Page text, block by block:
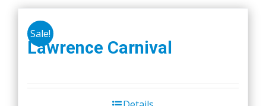
Sale!
Lawrence Carnival